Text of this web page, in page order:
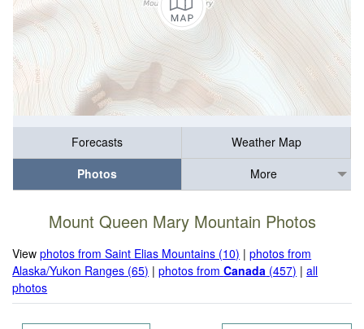
Forecasts
Weather Map
Photos
More
Mount Queen Mary Mountain Photos
Viewphotos from Saint Elias Mountains (10) |photos from
Alaska/Yukon Ranges (65) |photos fromCanada (457) |all
photos